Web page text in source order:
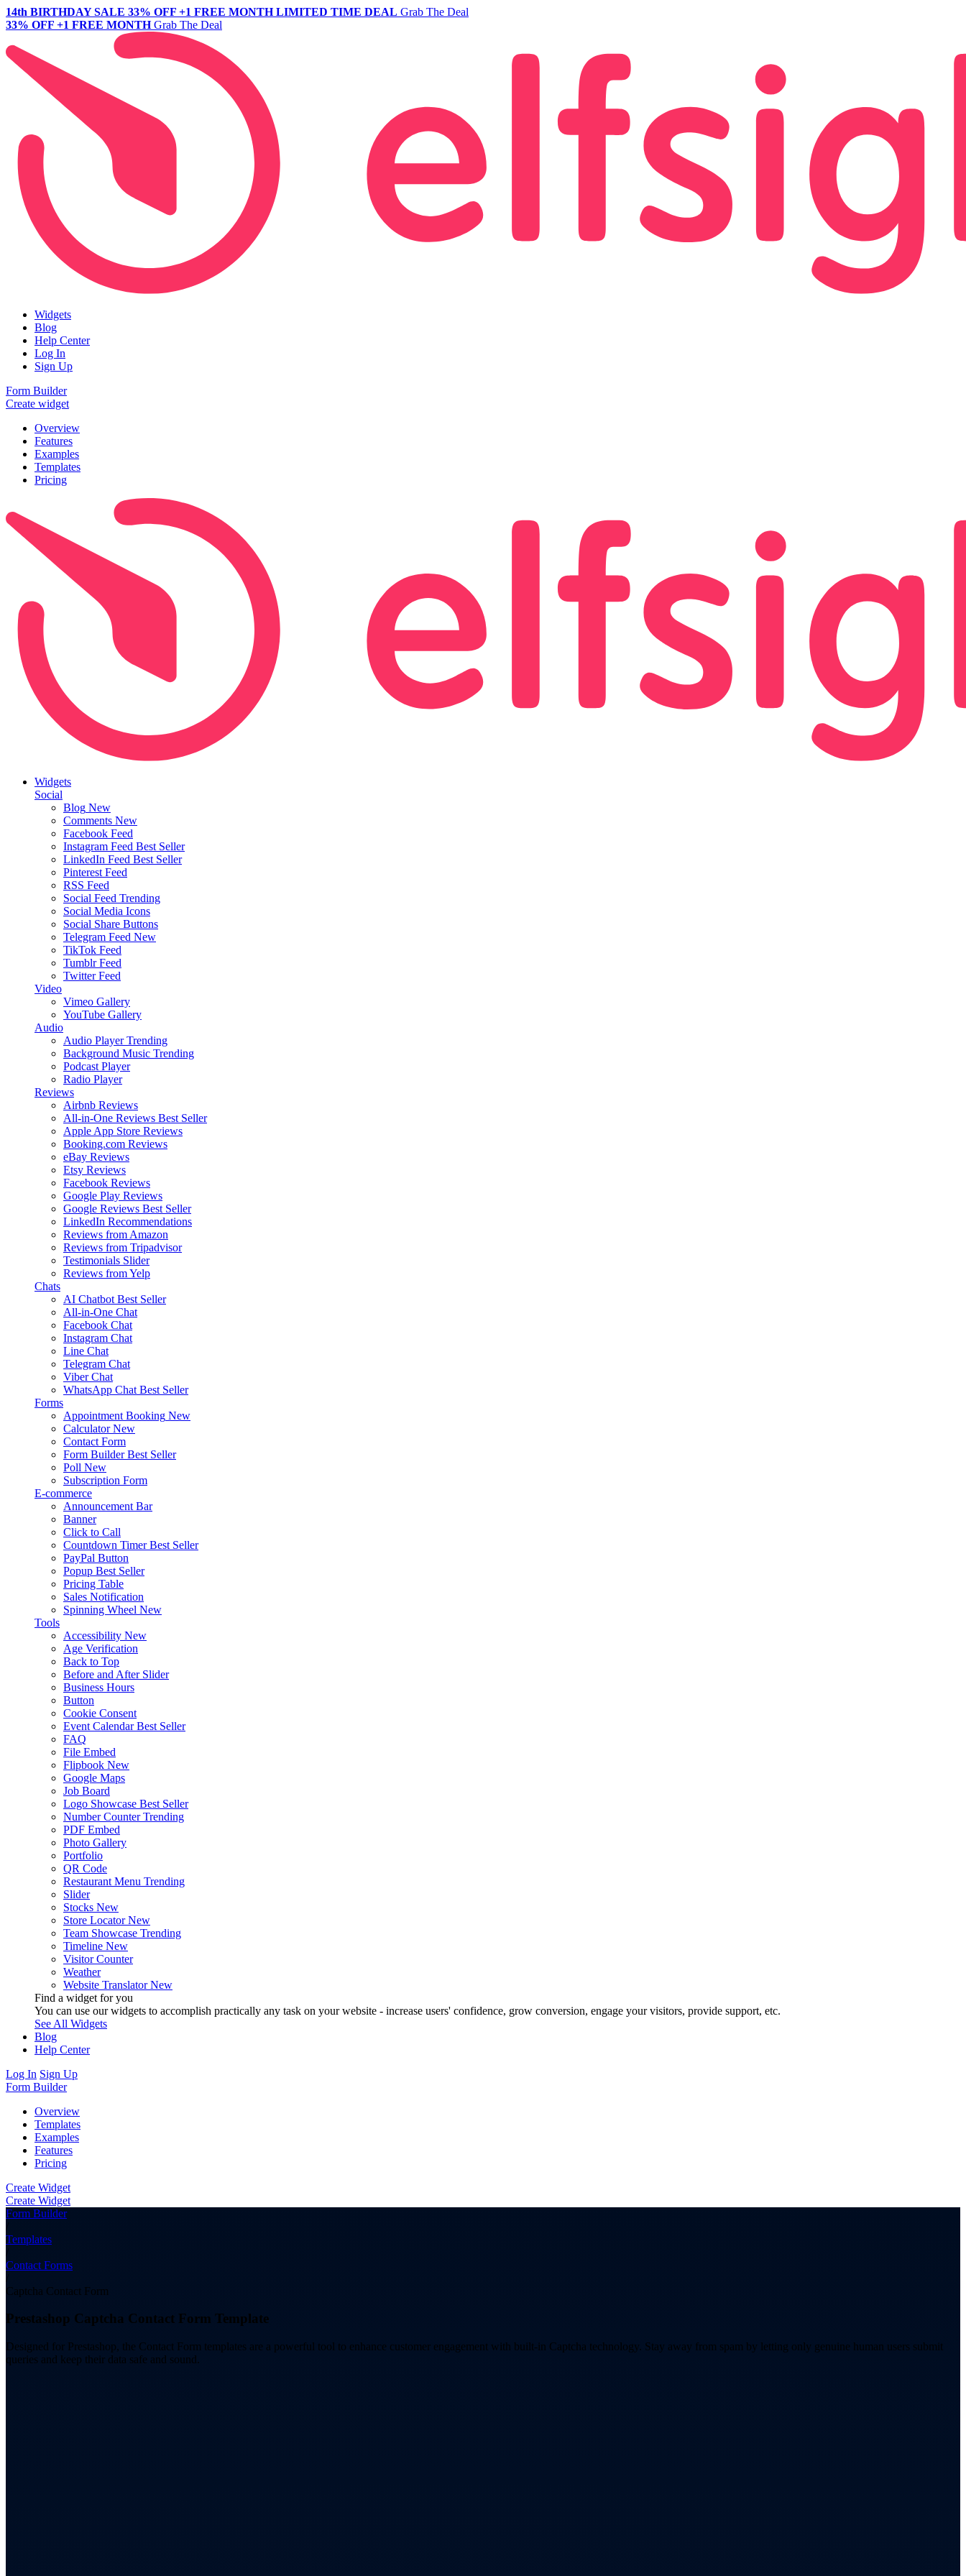
14th BIRTHDAY SALE 33% OFF +1 FREE MONTH LIMITED TIME DEAL Grab The Deal
33% OFF +1 FREE MONTH Grab The Deal
Widgets
Blog
Help Center
Log In
Sign Up
Form Builder
Create widget
Overview
Features
Examples
Templates
Pricing
Widgets
Social
Blog New
Comments New
Facebook Feed
Instagram Feed Best Seller
LinkedIn Feed Best Seller
Pinterest Feed
RSS Feed
Social Feed Trending
Social Media Icons
Social Share Buttons
Telegram Feed New
TikTok Feed
Tumblr Feed
Twitter Feed
Video
Vimeo Gallery
YouTube Gallery
Audio
Audio Player Trending
Background Music Trending
Podcast Player
Radio Player
Reviews
Airbnb Reviews
All-in-One Reviews Best Seller
Apple App Store Reviews
Booking.com Reviews
eBay Reviews
Etsy Reviews
Facebook Reviews
Google Play Reviews
Google Reviews Best Seller
LinkedIn Recommendations
Reviews from Amazon
Reviews from Tripadvisor
Testimonials Slider
Reviews from Yelp
Chats
AI Chatbot Best Seller
All-in-One Chat
Facebook Chat
Instagram Chat
Line Chat
Telegram Chat
Viber Chat
WhatsApp Chat Best Seller
Forms
Appointment Booking New
Calculator New
Contact Form
Form Builder Best Seller
Poll New
Subscription Form
E-commerce
Announcement Bar
Banner
Click to Call
Countdown Timer Best Seller
PayPal Button
Popup Best Seller
Pricing Table
Sales Notification
Spinning Wheel New
Tools
Accessibility New
Age Verification
Back to Top
Before and After Slider
Business Hours
Button
Cookie Consent
Event Calendar Best Seller
FAQ
File Embed
Flipbook New
Google Maps
Job Board
Logo Showcase Best Seller
Number Counter Trending
PDF Embed
Photo Gallery
Portfolio
QR Code
Restaurant Menu Trending
Slider
Stocks New
Store Locator New
Team Showcase Trending
Timeline New
Visitor Counter
Weather
Website Translator New
Find a widget for you
You can use our widgets to accomplish practically any task on your website - increase users' confidence, grow conversion, engage your visitors, provide support, etc.
See All Widgets
Blog
Help Center
Log In Sign Up
Form Builder
Overview
Templates
Examples
Features
Pricing
Create Widget
Create Widget
Form Builder
/
Templates
/
Contact Forms
/
Captcha Contact Form
Prestashop Captcha Contact Form Template
Designed for Prestashop, the Contact Form templates are a powerful tool to enhance customer engagement with built-in Captcha technology. Stay away from spam by letting only genuine human users submit
queries and keep their data safe and sound.